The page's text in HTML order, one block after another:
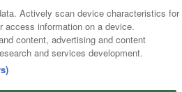
Actively scan device characteristics for
access information on a device.
content, advertising and content
and services development.